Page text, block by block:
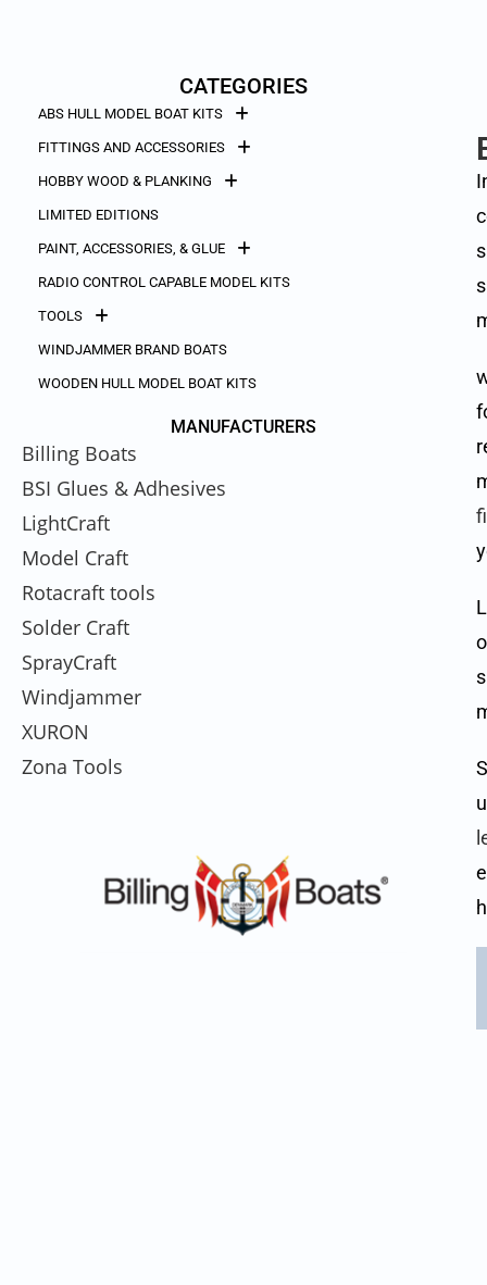
CATEGORIES
ABS HULL MODEL BOAT KITS
FITTINGS AND ACCESSORIES
HOBBY WOOD & PLANKING
LIMITED EDITIONS
PAINT, ACCESSORIES, & GLUE
RADIO CONTROL CAPABLE MODEL KITS
TOOLS
WINDJAMMER BRAND BOATS
WOODEN HULL MODEL BOAT KITS
MANUFACTURERS
Billing Boats
BSI Glues & Adhesives
LightCraft
Model Craft
Rotacraft tools
Solder Craft
SprayCraft
Windjammer
XURON
Zona Tools